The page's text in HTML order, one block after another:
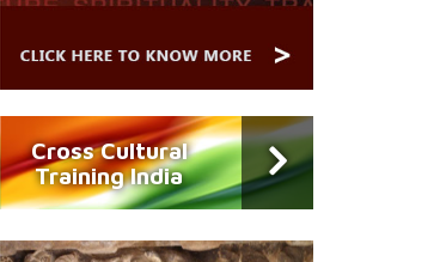
Cross Cultural
Training India